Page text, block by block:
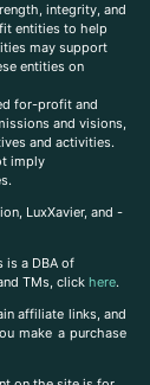
integrity, and
entities to help
may support
entities on
for-profit and
and visions,
and activities.
imply
LuxXavier, and -
is a DBA of
TMs, click here.
affiliate links, and
make a purchase